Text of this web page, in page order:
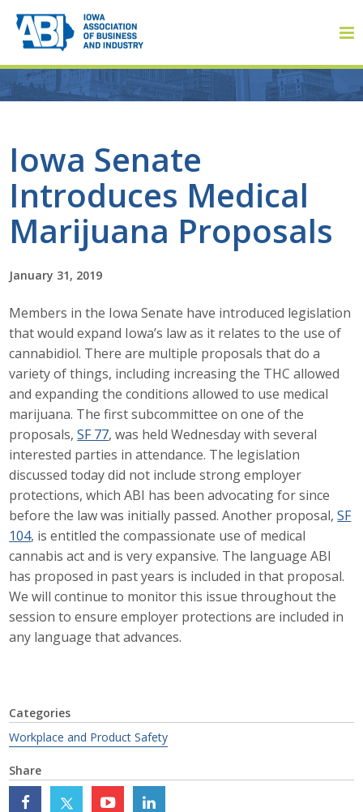
Iowa Senate
Introduces Medical
Marijuana Proposals
January 31, 2019
Members in the Iowa Senate have introduced legislation
that would expand Iowa’s law as it relates to the use of
cannabidiol. There are multiple proposals that do a
variety of things, including increasing the THC allowed
and expanding the conditions allowed to use medical
marijuana. The first subcommittee on one of the
proposals,SF 77, was held Wednesday with several
interested parties in attendance. The legislation
discussed today did not include strong employer
protections, which ABI has been advocating for since
before the law was initially passed. Another proposal,SF
104, is entitled the compassionate use of medical
cannabis act and is very expansive. The language ABI
has proposed in past years is included in that proposal.
We will continue to monitor this issue throughout the
session to ensure employer protections are included in
any language that advances.
Categories
Workplace and Product Safety
Share
About
About ABI
Board of Directors
Staff
Career Opportunities
Contact Us
Membership
Why ABI
Join ABI
Renew Membership
Member Programs
Top Supporters
Donate Online